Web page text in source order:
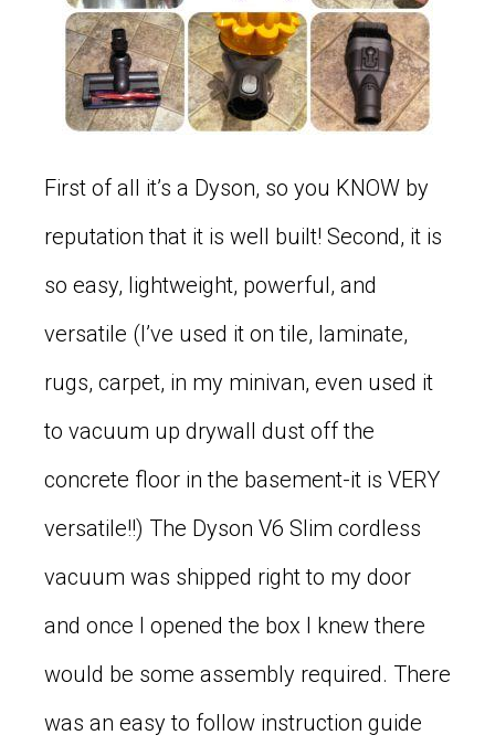
First of all it’s a Dyson, so you KNOW by
reputation that it is well built! Second, it is
so easy, lightweight, powerful, and
versatile (I’ve used it on tile, laminate,
rugs, carpet, in my minivan, even used it
to vacuum up drywall dust off the
concrete floor in the basement-it is VERY
versatile!!) The Dyson V6 Slim cordless
vacuum was shipped right to my door
and once I opened the box I knew there
would be some assembly required. There
was an easy to follow instruction guide